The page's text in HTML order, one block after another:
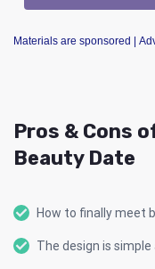
Materials are sponsored |
Pros & Cons
Beauty Date
How to finally meet
The design is